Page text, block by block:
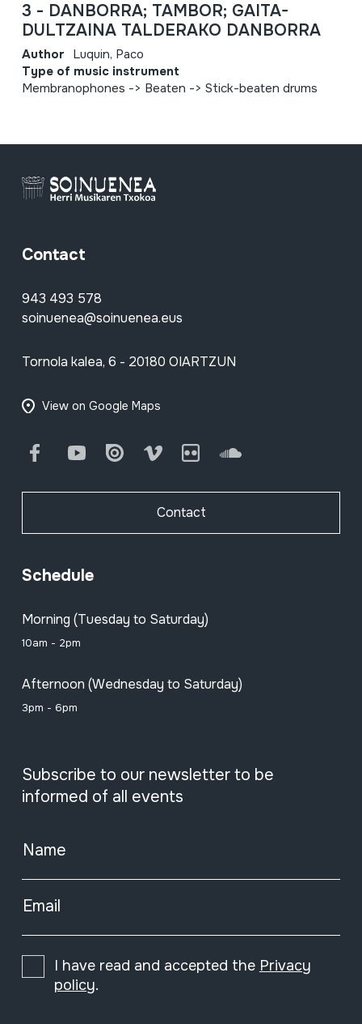
3 - DANBORRA; TAMBOR; GAITA-
DULTZAINA TALDERAKO DANBORRA
Author Luquin, Paco
Type of music instrument
Membranophones -> Beaten -> Stick-beaten drums
Contact
943 493 578
soinuenea@soinuenea.eus
Tornola kalea, 6 - 20180 OIARTZUN
View on Google Maps
FacebookYoutube Issuu Vimeo Flickr SoundCloud
Contact
Schedule
Morning (Tuesday to Saturday)
10am - 2pm
Afternoon (Wednesday to Saturday)
3pm - 6pm
Subscribe to our newsletter to be
informed of all events
Name
Email
I have read and accepted the Privacy
policy.